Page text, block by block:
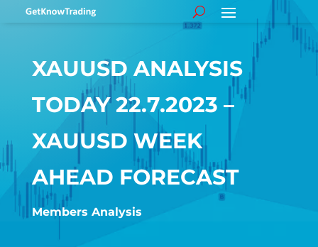
XAUUSD ANALYSIS
TODAY 22.7.2023 –
XAUUSD WEEK
AHEAD FORECAST
Members Analysis